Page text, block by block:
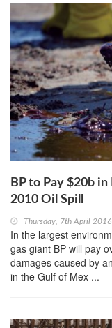
BP to Pay $20b
2010 Oil Spill
Thursday, 7th April 2016
In the largest
gas giant BP will pay
damages caused by
in the Gulf of Mex ...